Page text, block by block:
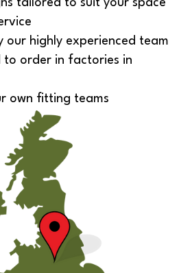
tailored to suit your space
our highly experienced team
to order in factories in
own fitting teams